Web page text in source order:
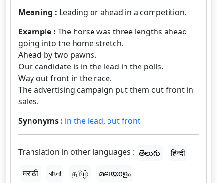
Meaning : Leading or ahead in a competition.
Example : The horse was three lengths ahead
going into the home stretch.
Ahead by two pawns.
Our candidate is in the lead in the polls.
Way out front in the race.
The advertising campaign put them out front in
sales.
Synonyms : in the lead, out front
Translation in other languages : తెలుగు
हिन्दी
मराठी
বাংলা தமிழ் മലയാളം